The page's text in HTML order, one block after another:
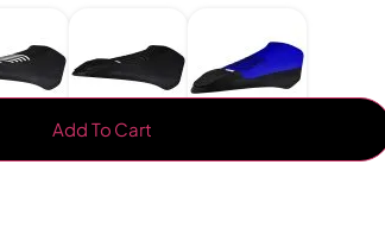
Add To Cart